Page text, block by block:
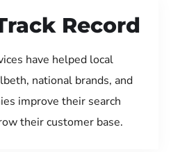
Record
have helped local
national brands, and
improve their search
their customer base.